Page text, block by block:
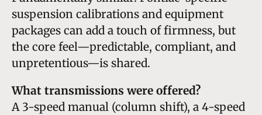
suspension calibrations and equipment
packages can add a touch of firmness, but
the core feel—predictable, compliant, and
unpretentious—is shared.
What transmissions were offered?
A 3-speed manual (column shift), a 4-speed